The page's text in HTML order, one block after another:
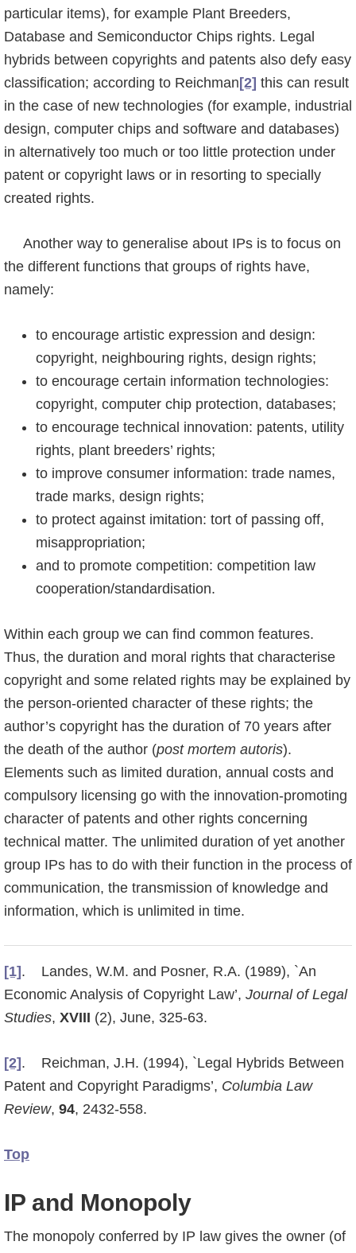
particular items), for example Plant Breeders,
Database and Semiconductor Chips rights. Legal
hybrids between copyrights and patents also defy easy
classification; according to Reichman [2] this can result
in the case of new technolo­gies (for example, industrial
design, computer chips and software and databases)
in alternati­vely too much or too little protection under
patent or copyright laws or in resorting to specially
created rights.
Another way to generalise about IPs is to focus on
the different functions that groups of rights have,
namely:
to encourage artistic expression and design:
copyright, neighbouring rights, design rights;
to encourage certain information technologies:
copyright, computer chip protection, databases;
to encourage technical innovation: patents, utility
rights, plant breeders’ rights;
to improve consumer information: trade names,
trade marks, design rights;
to protect against imitation: tort of passing off,
misappropriation;
and to promote competition: competition law
cooperation/standardisation.
Within each group we can find common features.
Thus, the duration and moral rights that characterise
copyright and some related rights may be explained by
the person-oriented character of these rights; the
author’s copyright has the duration of 70 years after
the death of the author (post mortem autoris).
Elements such as limited duration, annual costs and
compulsory licensing go with the innovation-promoting
character of patents and other rights concerning
technical matter. The unlimited duration of yet another
group IPs has to do with their function in the process of
communication, the transmission of knowledge and
informati­on, which is unlimited in time.
[1] . Landes, W.M. and Posner, R.A. (1989), `An
Economic Analysis of Copyright Law’, Journal of Legal
Studies, XVIII (2), June, 325-63.
[2] . Reichman, J.H. (1994), `Legal Hybrids Between
Patent and Copyright Paradigms’, Columbia Law
Review, 94, 2432-558.
Top
IP and Monopoly
The monopoly conferred by IP law gives the owner (of